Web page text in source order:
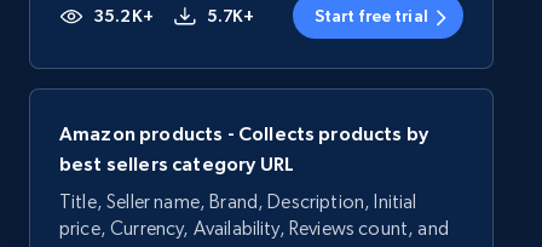
35.2K+ 5.7K+ Start free trial
Amazon products - Collects products by
best sellers category URL
Title, Seller name, Brand, Description, Initial
price, Currency, Availability, Reviews count, and